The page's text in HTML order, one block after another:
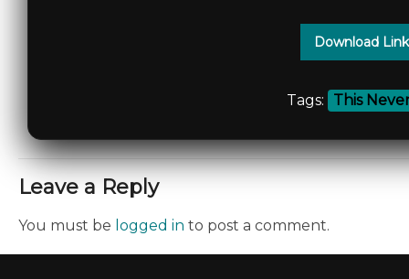
Download
Tags: This
Leave a Reply
You must be logged in to post a comment.